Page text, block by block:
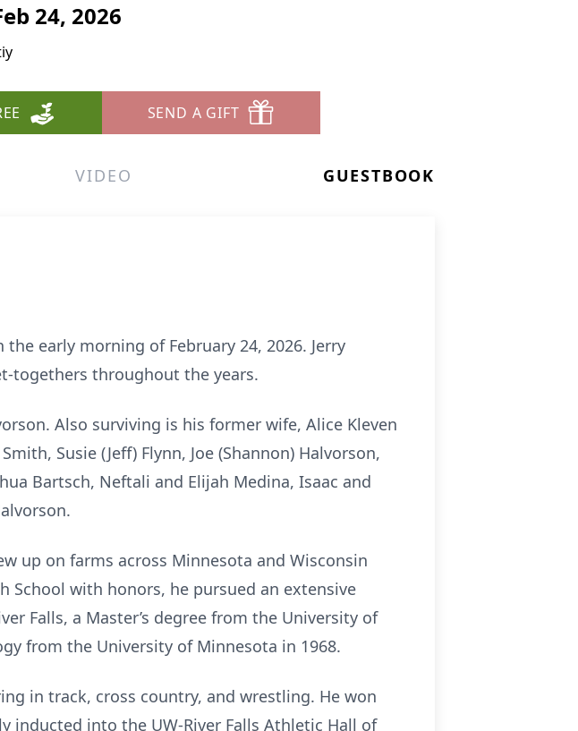
24, 2026
SEND A GIFT
VIDEO GUESTBOOK
the early morning of February 24, 2026. Jerry
togethers throughout the years.
Also surviving is his former wife, Alice Kleven
Susie (Jeff) Flynn, Joe (Shannon) Halvorson,
Bartsch, Neftali and Elijah Medina, Isaac and
up on farms across Minnesota and Wisconsin
School with honors, he pursued an extensive
Falls, a Master’s degree from the University of
from the University of Minnesota in 1968.
in track, cross country, and wrestling. He won
into the UW-River Falls Athletic Hall of